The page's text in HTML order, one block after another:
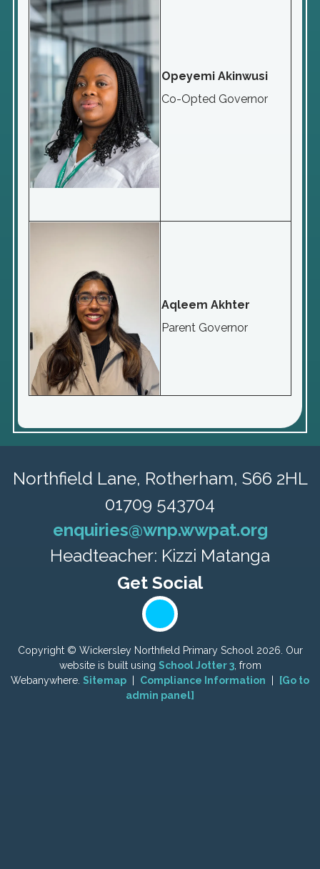
Opeyemi Akinwusi
Co-Opted Governor
Aqleem Akhter
Parent Governor
Northfield Lane, Rotherham, S66 2HL
01709 543704
enquiries@wnp.wwpat.org
Headteacher: Kizzi Matanga
Copyright © Wickersley Northfield Primary School 2026. Our
website is built using School Jotter 3, from
Webanywhere. Sitemap Compliance Information
[Go to
admin panel]